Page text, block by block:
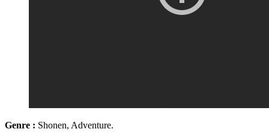
Genre : Shonen, Adventure.